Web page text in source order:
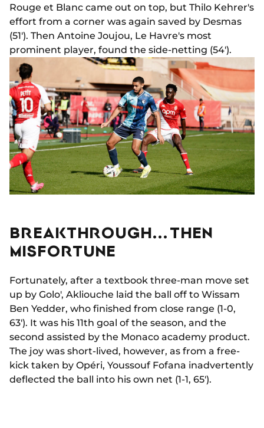
Rouge et Blanc came out on top, but Thilo Kehrer's
effort from a corner was again saved by Desmas
(51'). Then Antoine Joujou, Le Havre's most
prominent player, found the side-netting (54').
BREAKTHROUGH... THEN
MISFORTUNE
Fortunately, after a textbook three-man move set
up by Golo', Akliouche laid the ball off to Wissam
Ben Yedder, who finished from close range (1-0,
63'). It was his 11th goal of the season, and the
second assisted by the Monaco academy product.
The joy was short-lived, however, as from a free-
kick taken by Opéri, Youssouf Fofana inadvertently
deflected the ball into his own net (1-1, 65').